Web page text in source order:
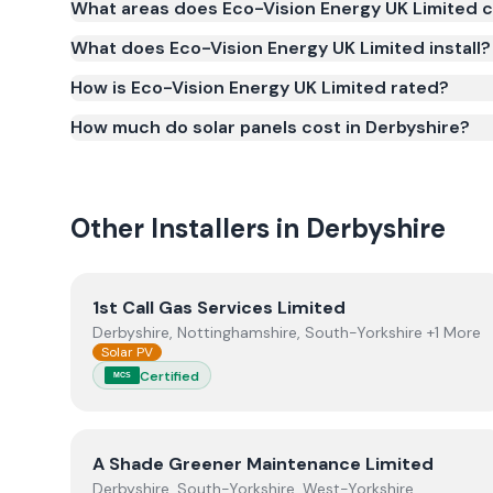
(MCS) (certificate number NAP-69306). MCS
for the Smart Export Guarantee (SEG) and
safety and quality.
What areas does Eco-Vision Energy UK Limited
What does Eco-Vision Energy UK Limited install?
How is Eco-Vision Energy UK Limited rated?
How much do solar panels cost in Derbyshire?
Other Installers in Derbyshire
View1st Call Gas Services Limited
1st Call Gas Services Limited
Derbyshire, Nottinghamshire, South-Yorkshire +1 More
Solar PV
MCS Certified
ViewA Shade Greener Maintenance Limited
A Shade Greener Maintenance Limited
Derbyshire, South-Yorkshire, West-Yorkshire